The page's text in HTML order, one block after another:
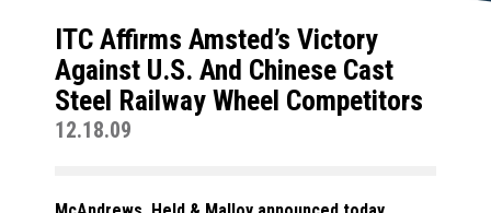
ITC Affirms Amsted’s Victory
Against U.S. And Chinese Cast
Steel Railway Wheel Competitors
12.18.09